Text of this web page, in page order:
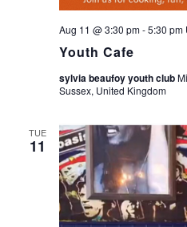
Youth Cafe
Aug 11 @ 3:30 pm-5:30 pm
sylvia beaufoy youth club
Sussex, United Kingdom
TUE
11